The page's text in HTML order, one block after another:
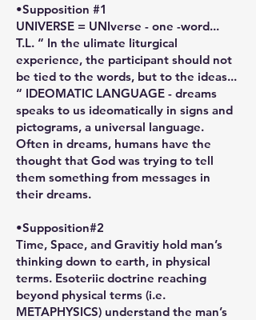
•Supposition #1
UNIVERSE = UNIverse - one -word...
T.L. “ In the ulimate liturgical
experience, the participant should not
be tied to the words, but to the ideas...
“ IDEOMATIC LANGUAGE - dreams
speaks to us ideomatically in signs and
pictograms, a universal language.
Often in dreams, humans have the
thought that God was trying to tell
them something from messages in
their dreams.
•Supposition#2
Time, Space, and Gravitiy hold man’s
thinking down to earth, in physical
terms. Esoteriic doctrine reaching
beyond physical terms (i.e.
METAPHYSICS) understand the man’s